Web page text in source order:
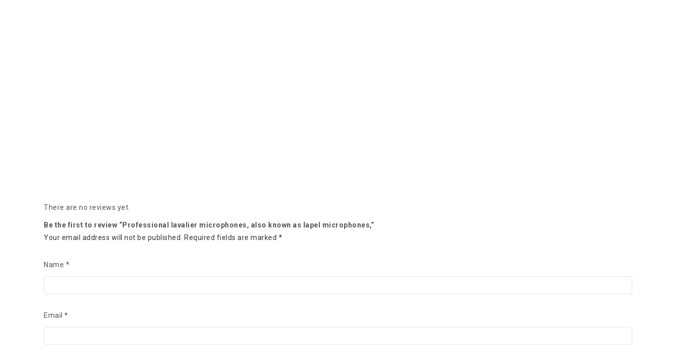
There are no reviews yet.
Be the first to review “Professional lavalier microphones, also known as lapel microphones,”
Your email address will not be published.
Required fields are marked *
Name *
Email *